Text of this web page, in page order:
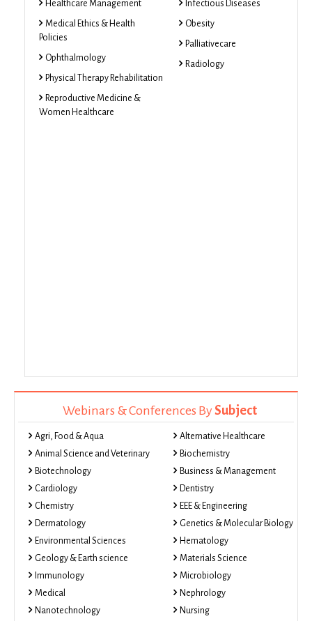
Healthcare Management
Medical Ethics & Health
Policies
Ophthalmology
Physical Therapy Rehabilitation
Reproductive Medicine &
Women Healthcare
Infectious Diseases
Obesity
Palliativecare
Radiology
Webinars & Conferences By Subject
Agri, Food & Aqua
Animal Science and Veterinary
Biotechnology
Cardiology
Chemistry
Dermatology
Environmental Sciences
Geology & Earth science
Immunology
Medical
Nanotechnology
Alternative Healthcare
Biochemistry
Business & Management
Dentistry
EEE & Engineering
Genetics & Molecular Biology
Hematology
Materials Science
Microbiology
Nephrology
Nursing